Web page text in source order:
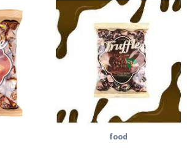
food